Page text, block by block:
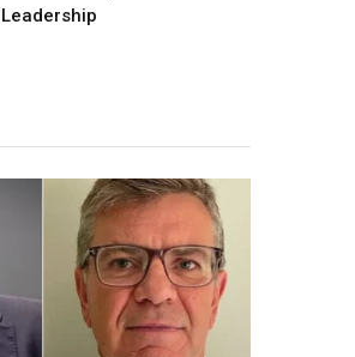
Leadership